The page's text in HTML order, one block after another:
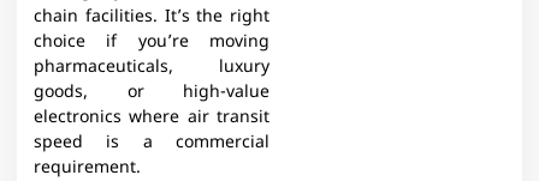
chain facilities. It’s the right
choice if you’re moving
pharmaceuticals, luxury
goods, or high-value
electronics where air transit
speed is a commercial
requirement.